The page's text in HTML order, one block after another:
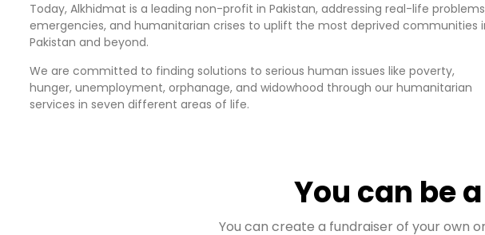
Today, Alkhidmat is a leading non-profit in Pakistan, addressing real-life
emergencies, and humanitarian crises to uplift the most deprived communities
Pakistan and beyond.
We are committed to finding solutions to serious human issues like poverty,
hunger, unemployment, orphanage, and widowhood through our humanitarian
services in seven different areas of life.
You can be
You can create a fundraiser of your own